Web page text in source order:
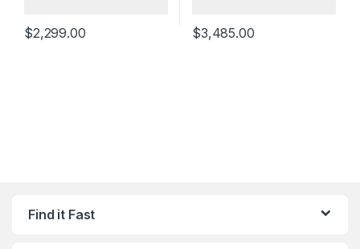
$2,299.00 $3,485.00
Find it Fast